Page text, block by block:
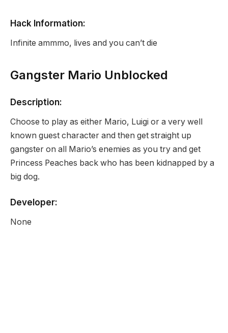
Hack Information:
Infinite ammmo, lives and you can’t die
Gangster Mario Unblocked
Description:
Choose to play as either Mario, Luigi or a very well
known guest character and then get straight up
gangster on all Mario’s enemies as you try and get
Princess Peaches back who has been kidnapped by a
big dog.
Developer:
None